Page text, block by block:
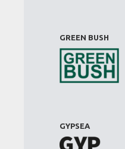
GREEN BUSH
GYPSEA